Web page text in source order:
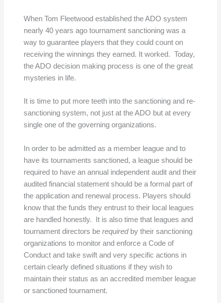
When Tom Fleetwood established the ADO system
nearly 40 years ago tournament sanctioning was a
way to guarantee players that they could count on
receiving the winnings they earned. It worked. Today,
the ADO decision making process is one of the great
mysteries in life.
It is time to put more teeth into the sanctioning and re-
sanctioning system, not just at the ADO but at every
single one of the governing organizations.
In order to be admitted as a member league and to
have its tournaments sanctioned, a league should be
required to have an annual independent audit and their
audited financial statement should be a formal part of
the application and renewal process. Players should
know that the funds they entrust to their local leagues
are handled honestly. It is also time that leagues and
tournament directors be requiredby their sanctioning
organizations to monitor and enforce a Code of
Conduct and take swift and very specific actions in
certain clearly defined situations if they wish to
maintain their status as an accredited member league
or sanctioned tournament.